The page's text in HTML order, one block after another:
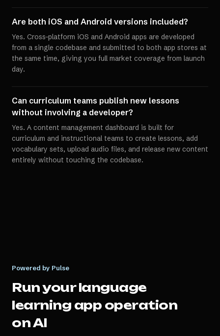
Are both iOS and Android versions included?
Yes. Cross-platform iOS and Android apps are developed
from a single codebase and submitted to both app stores at
the same time, giving you full market coverage from launch
day.
Can curriculum teams publish new lessons
without involving a developer?
Yes. A content management dashboard is built for
curriculum and instructional teams to create lessons, add
vocabulary sets, upload audio files, and release new content
entirely without touching the codebase.
Powered by Pulse
Run yourlanguage
learning app operation
on AI